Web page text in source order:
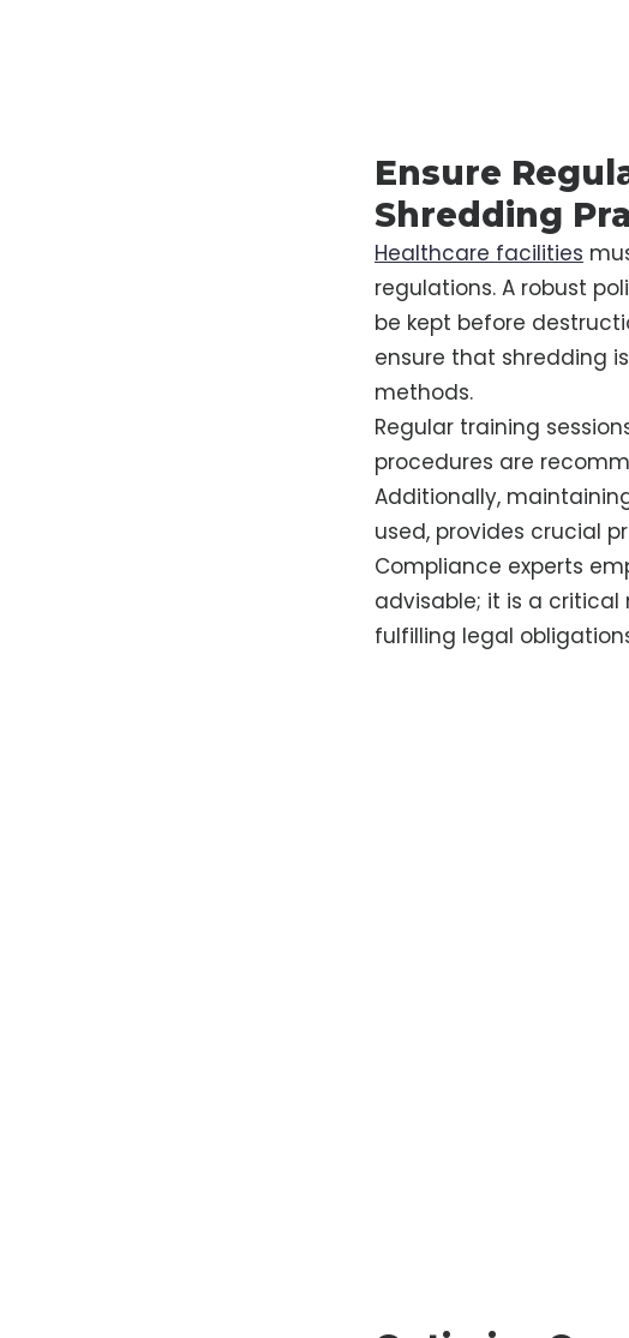
Ensure
Shredding
Healthcare facilities
regulations. A robust
be kept before
ensure that shredding
methods.
Regular training
procedures are
Additionally,
used, provides crucial
Compliance experts
advisable; it is a
fulfilling legal